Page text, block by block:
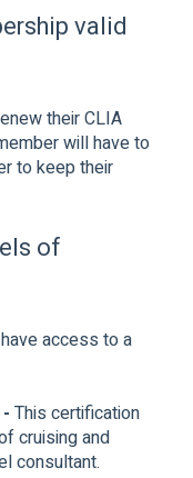
valid
their CLIA
will have to
to keep their
of
access to a
This certification
cruising and
consultant.